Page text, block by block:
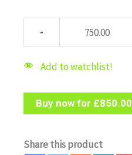
Add to watchlist!
Buy now for £850.00
Share this product